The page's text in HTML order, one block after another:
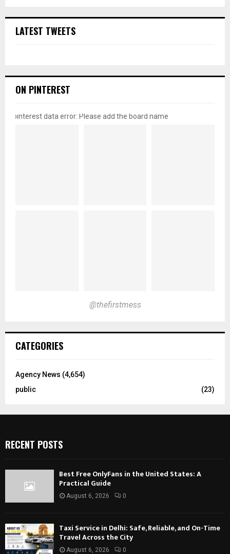
LATEST TWEETS
ON PINTEREST
pinterest data error: Please add the board name
@thefirstmess
CATEGORIES
Agency News (4,654)
public
(23)
RECENT POSTS
Best Free OnlyFans in the United States: A
Practical Guide
August 6, 2026 0
Taxi Service in Delhi: Safe, Reliable, and On-Time
Travel Across the City
August 6, 2026 0